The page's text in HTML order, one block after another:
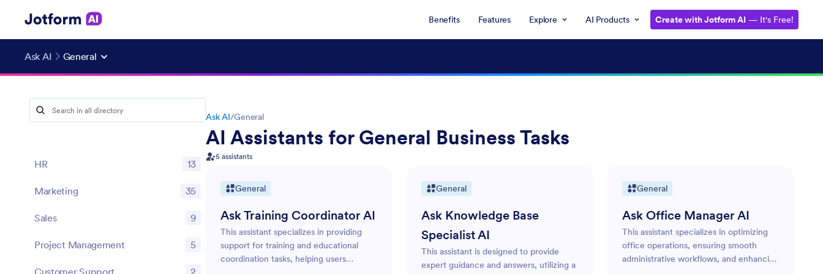
Benefits Features Explore AI Products Create with Jotform AI — It's Free!
Ask AI General
HR 13
Marketing 35
Sales 9
Project Management 5
Customer Support 2
Ask AI/General
AI Assistants for General Business Tasks
5 assistants
General
Ask Training Coordinator AI
This assistant specializes in providing
support for training and educational
coordination tasks, helping users
General
Ask Knowledge Base
Specialist AI
This assistant is designed to provide
expert guidance and answers, utilizing a
General
Ask Office Manager AI
This assistant specializes in optimizing
office operations, ensuring smooth
administrative workflows, and enhancing